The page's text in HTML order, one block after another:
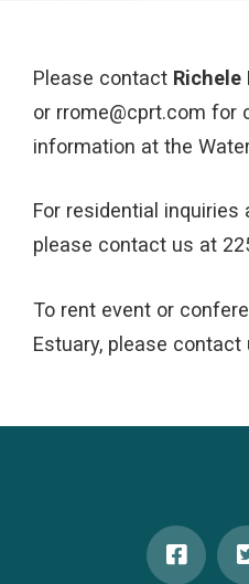
Please contact Richele
or rrome@cprt.com for
information at the
For residential inquiries
please contact us at
To rent event or
Estuary, please contact